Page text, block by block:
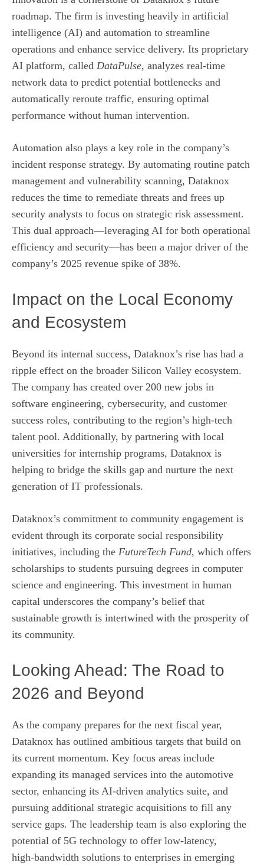
roadmap. The firm is investing heavily in artificial
intelligence (AI) and automation to streamline
operations and enhance service delivery. Its proprietary
AI platform, called DataPulse, analyzes real‑time
network data to predict potential bottlenecks and
automatically reroute traffic, ensuring optimal
performance without human intervention.
Automation also plays a key role in the company’s
incident response strategy. By automating routine patch
management and vulnerability scanning, Dataknox
reduces the time to remediate threats and frees up
security analysts to focus on strategic risk assessment.
This dual approach—leveraging AI for both operational
efficiency and security—has been a major driver of the
company’s 2025 revenue spike of 38%.
Impact on the Local Economy
and Ecosystem
Beyond its internal success, Dataknox’s rise has had a
ripple effect on the broader Silicon Valley ecosystem.
The company has created over 200 new jobs in
software engineering, cybersecurity, and customer
success roles, contributing to the region’s high‑tech
talent pool. Additionally, by partnering with local
universities for internship programs, Dataknox is
helping to bridge the skills gap and nurture the next
generation of IT professionals.
Dataknox’s commitment to community engagement is
evident through its corporate social responsibility
initiatives, including the FutureTech Fund, which offers
scholarships to students pursuing degrees in computer
science and engineering. This investment in human
capital underscores the company’s belief that
sustainable growth is intertwined with the prosperity of
its community.
Looking Ahead: The Road to
2026 and Beyond
As the company prepares for the next fiscal year,
Dataknox has outlined ambitious targets that build on
its current momentum. Key focus areas include
expanding its managed services into the automotive
sector, enhancing its AI‑driven analytics suite, and
pursuing additional strategic acquisitions to fill any
service gaps. The leadership team is also exploring the
potential of 5G technology to offer low‑latency,
high‑bandwidth solutions to enterprises in emerging